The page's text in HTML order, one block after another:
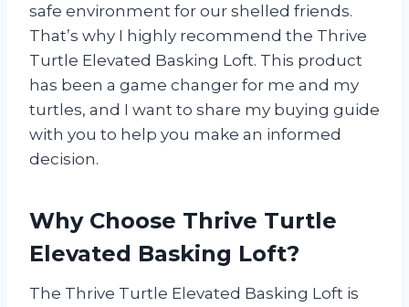
safe environment for our shelled friends.
That’s why I highly recommend the Thrive
Turtle Elevated Basking Loft. This product
has been a game changer for me and my
turtles, and I want to share my buying guide
with you to help you make an informed
decision.
Why Choose Thrive Turtle
Elevated Basking Loft?
The Thrive Turtle Elevated Basking Loft is